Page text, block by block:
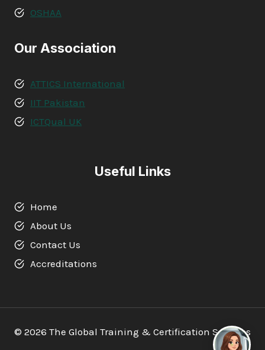
OSHAA
Our Association
ATTICS International
IIT Pakistan
ICTQual UK
Useful Links
Home
About Us
Contact Us
Accreditations
© 2026 The Global Training & Certification Services